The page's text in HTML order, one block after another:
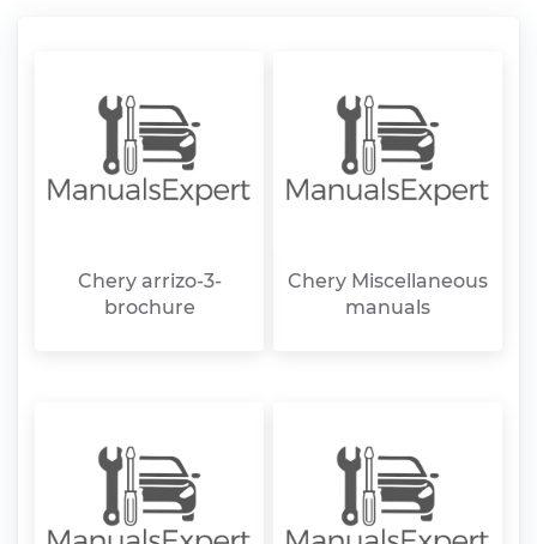
Chery arrizo-3-
brochure
Chery Miscellaneous
manuals